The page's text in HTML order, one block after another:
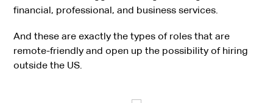
financial, professional, and business services.
And these are exactly the types of roles that are
remote-friendly and open up the possibility of hiring
outside the US.